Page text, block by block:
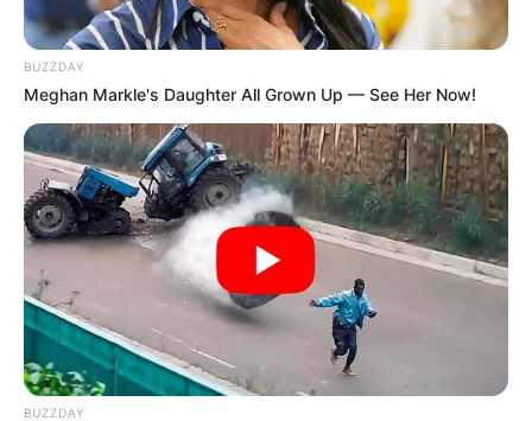
Debut
Film :Attu (2019)
Awards Not Available
BUZZDAY
Meghan Markle's Daughter All Grown Up — See Her Now!
BUZZDAY